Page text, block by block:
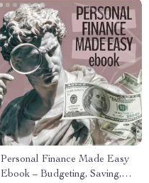
Personal Finance Made Easy
Ebook – Budgeting, Saving,